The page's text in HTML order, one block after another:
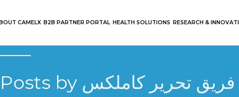
CAMELX B2B PARTNER PORTAL HEALTH SOLUTIONS RESEARCH &
Posts by فريق تحرير كاملكس